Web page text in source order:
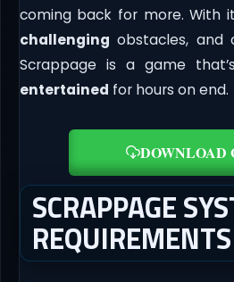
coming back for more. With
challenging obstacles, and
Scrappage is a game
entertained for hours on end.
DOWNLOAD
SCRAPPAGE
REQUIREMENTS